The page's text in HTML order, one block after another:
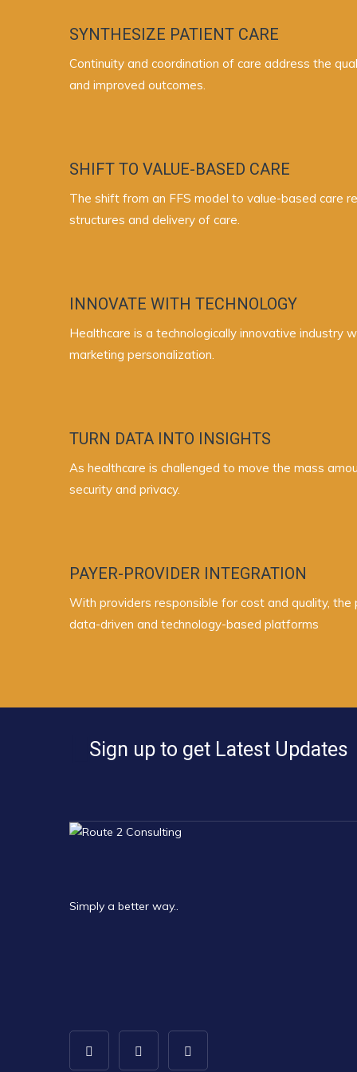
SYNTHESIZE PATIENT CARE
Continuity and coordination of care address the
and improved outcomes.
SHIFT TO VALUE-BASED CARE
The shift from an FFS model to value-based care
structures and delivery of care.
INNOVATE WITH TECHNOLOGY
Healthcare is a technologically innovative industry
marketing personalization.
TURN DATA INTO INSIGHTS
As healthcare is challenged to move the mass
security and privacy.
PAYER-PROVIDER INTEGRATION
With providers responsible for cost and quality,
data-driven and technology-based platforms
Sign up to get Latest Updates
Simply a better way..